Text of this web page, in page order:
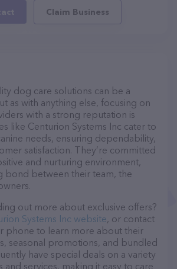
Claim Business
dog care solutions can be a
as with anything else, focusing on
with a strong reputation is
like Centurion Systems Inc cater to
needs, ensuring dependability,
satisfaction. They’re committed
and nurturing environment,
bond between their team, the
out more about exclusive offers?
Systems Inc website, or contact
phone to learn more about their
seasonal promotions, and bundled
have special deals on a variety
and services, making it easy to care